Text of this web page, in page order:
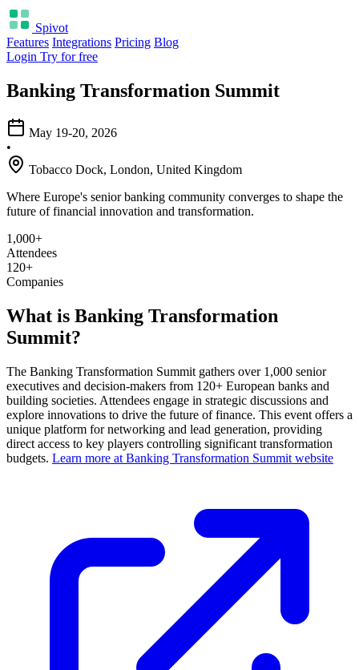
Spivot
Features Integrations Pricing Blog
Login Try for free
Banking Transformation Summit
May 19-20, 2026
•
Tobacco Dock, London, United Kingdom
Where Europe's senior banking community converges to shape the
future of financial innovation and transformation.
1,000+
Attendees
120+
Companies
What is Banking Transformation
Summit?
The Banking Transformation Summit gathers over 1,000 senior
executives and decision-makers from 120+ European banks and
building societies. Attendees engage in strategic discussions and
explore innovations to drive the future of finance. This event offers a
unique platform for networking and lead generation, providing
direct access to key players controlling significant transformation
budgets. Learn more at Banking Transformation Summit website